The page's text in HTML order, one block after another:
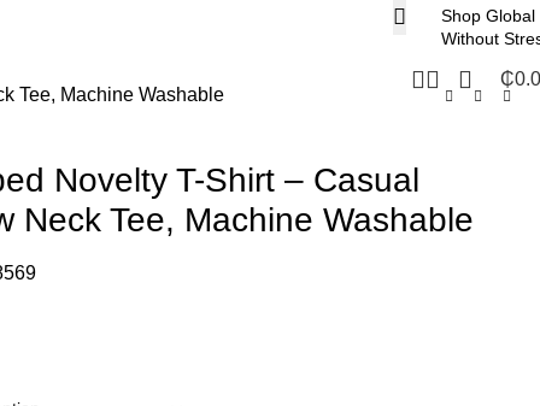
Shop Global
Without
₵
Tee, Machine Washable
Novelty T-Shirt – Casual
Neck Tee, Machine Washable